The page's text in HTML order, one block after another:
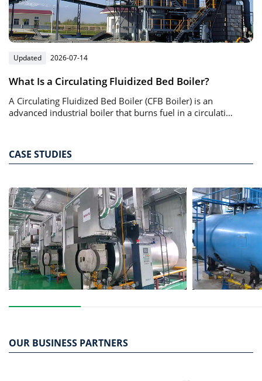
Updated 2026-07-14
What Is a Circulating Fluidized Bed Boiler?
A Circulating Fluidized Bed Boiler (CFB Boiler) is an
advanced industrial boiler that burns fuel in a circulating
CASE STUDIES
OUR BUSINESS PARTNERS